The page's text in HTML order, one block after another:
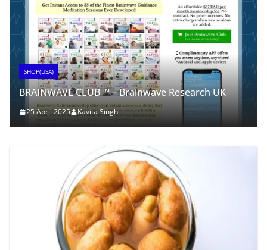
SHOP(USA)
BRAINWAVE CLUB ™ – Brainwave Research UK
25 April 2025 Kavita Singh